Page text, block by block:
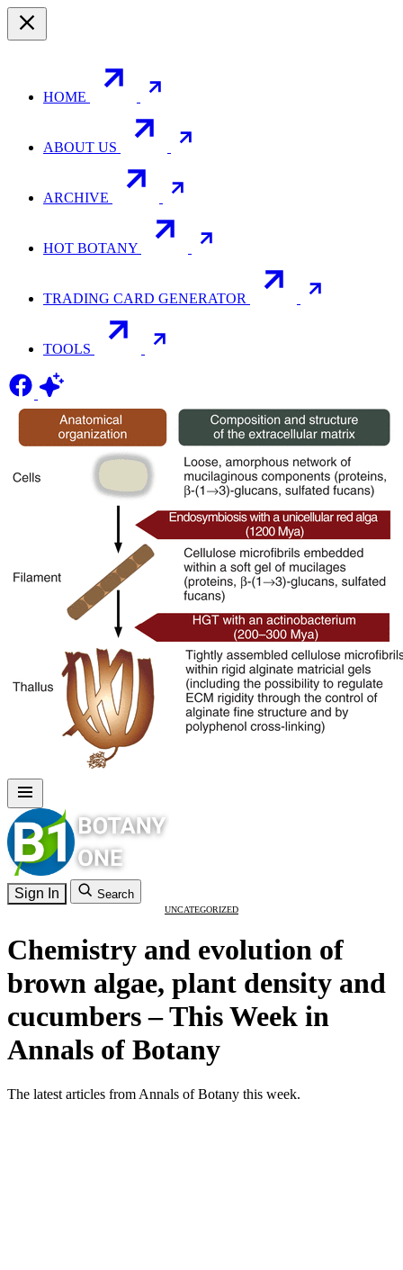
HOME
ABOUT US
ARCHIVE
HOT BOTANY
TRADING CARD GENERATOR
TOOLS
Sign In Search
UNCATEGORIZED
Chemistry and evolution of
brown algae, plant density and
cucumbers – This Week in
Annals of Botany
The latest articles from Annals of Botany this week.